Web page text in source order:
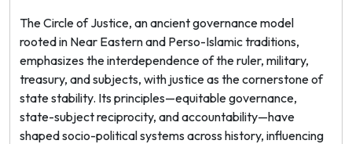
The Circle of Justice, an ancient governance model
rooted in Near Eastern and Perso-Islamic traditions,
emphasizes the interdependence of the ruler, military,
treasury, and subjects, with justice as the cornerstone of
state stability. Its principles—equitable governance,
state-subject reciprocity, and accountability—have
shaped socio-political systems across history, influencing